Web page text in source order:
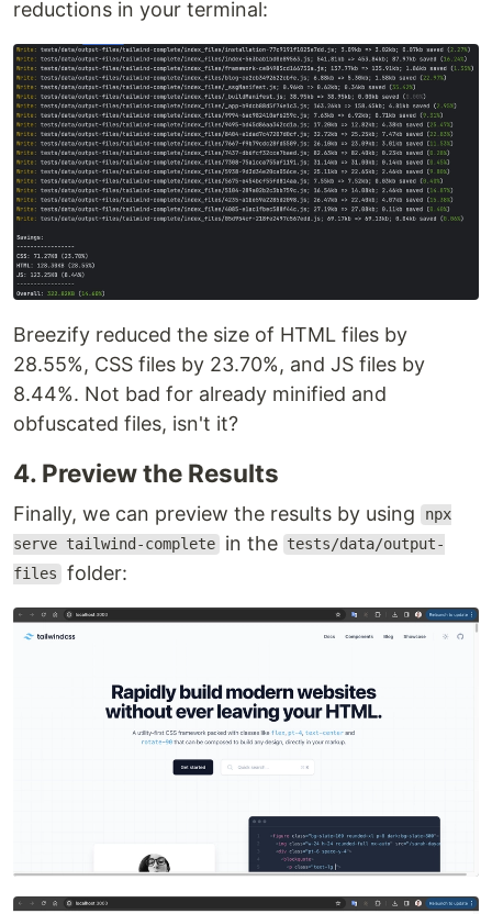
reductions in your terminal:
Breezify reduced the size of HTML files by
28.55%, CSS files by 23.70%, and JS files by
8.44%. Not bad for already minified and
obfuscated files, isn't it?
4. Preview the Results
Finally, we can preview the results by using
npx
serve tailwind-complete in the tests/data/output-
files folder: